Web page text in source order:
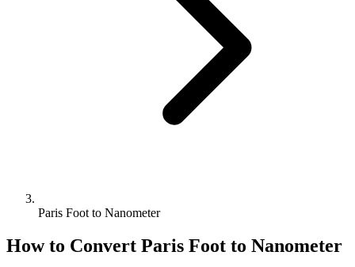
Paris Foot to Nanometer
How to Convert Paris Foot to Nanometer